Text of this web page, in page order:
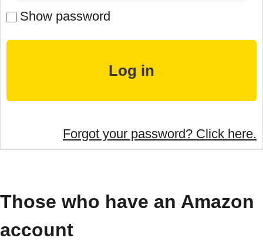
Show password
Forgot your password? Click here.
Those who have an Amazon
account